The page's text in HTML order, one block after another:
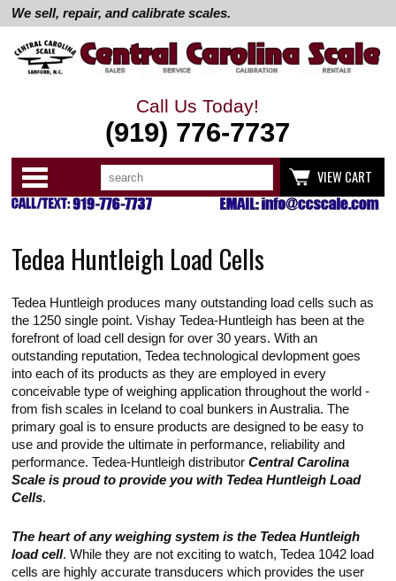
We sell, repair, and calibrate scales.
Call Us Today!
(919) 776-7737
Categories
Search
VIEW CART
up
down
enter
to
go
to
selected
search
result.
Touch
devices
users
can
use
touch
Tedea Huntleigh Load Cells
Tedea Huntleigh produces many outstanding load cells such as
the 1250 single point. Vishay Tedea-Huntleigh has been at the
forefront of load cell design for over 30 years. With an
outstanding reputation, Tedea technological devlopment goes
into each of its products as they are employed in every
conceivable type of weighing application throughout the world -
from fish scales in Iceland to coal bunkers in Australia. The
primary goal is to ensure products are designed to be easy to
use and provide the ultimate in performance, reliability and
performance. Tedea-Huntleigh distributorCentral Carolina
Scale is proud to provide you with Tedea Huntleigh Load
Cells.
The heart of any weighing system is the Tedea Huntleigh
load cell. While they are not exciting to watch, Tedea 1042 load
cells are highly accurate transducers which provides the user